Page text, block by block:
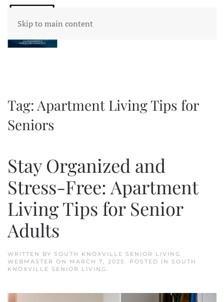
Skip to main content
Tag: Apartment Living Tips for
Seniors
Stay Organized and
Stress-Free: Apartment
Living Tips for Senior
Adults
WRITTEN BY SOUTH KNOXVILLE SENIOR LIVING
WEBMASTER ON MARCH 7, 2025. POSTED IN SOUTH
KNOXVILLE SENIOR LIVING.